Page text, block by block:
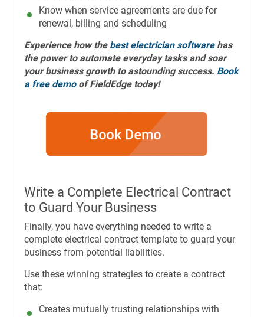
Know when service agreements are due for
renewal, billing and scheduling
Experience how the best electrician softwarehas
the power to automate everyday tasks and soar
your business growth to astounding success. Book
a free demoof FieldEdge today!
Write a Complete Electrical Contract
to Guard Your Business
Finally, you have everything needed to write a
complete electrical contract template to guard your
business from potential liabilities.
Use these winning strategies to create a contract
that:
Creates mutually trusting relationships with